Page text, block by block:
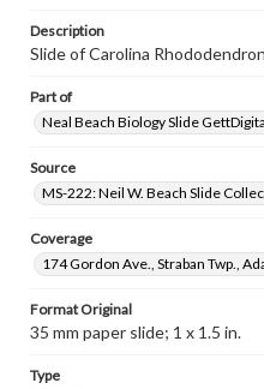
Description
Slide of Carolina Rhododendron
Part of
Neal Beach Biology Slide
Source
MS-222: Neil W. Beach Slide
Coverage
174 Gordon Ave., Straban Twp.,
Format Original
35 mm paper slide; 1 x 1.5 in.
Type